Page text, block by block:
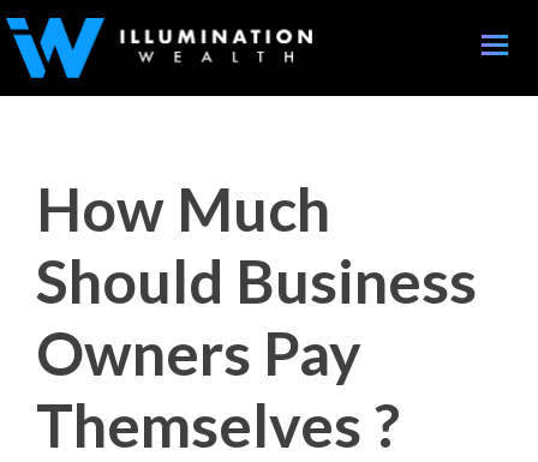
Toggle
How Much
Should Business
Owners Pay
Themselves ?